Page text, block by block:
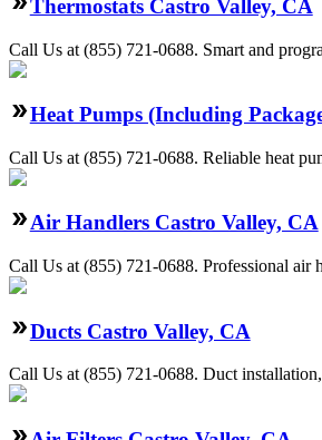
Thermostats Castro Valley, CA
Call Us at (855) 721-0688. Smart and
Heat Pumps (Including
Call Us at (855) 721-0688. Reliable heat
Air Handlers Castro Valley, CA
Call Us at (855) 721-0688. Professional air
Ducts Castro Valley, CA
Call Us at (855) 721-0688. Duct